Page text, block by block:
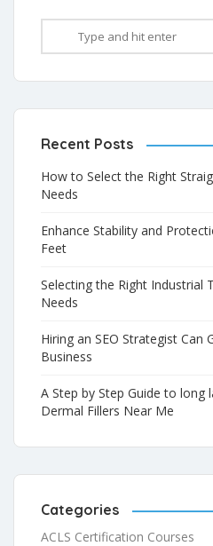
Recent Posts
How to Select the Right
Needs
Enhance Stability and
Feet
Selecting the Right Industrial
Needs
Hiring an SEO Strategist Can
Business
A Step by Step Guide to long
Dermal Fillers Near Me
Categories
ACLS Certification Courses